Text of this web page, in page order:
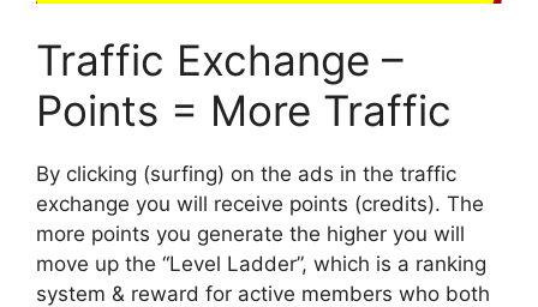
Traffic Exchange –
Points = More Traffic
By clicking (surfing) on the ads in the traffic
exchange you will receive points (credits). The
more points you generate the higher you will
move up the “Level Ladder”, which is a ranking
system & reward for active members who both